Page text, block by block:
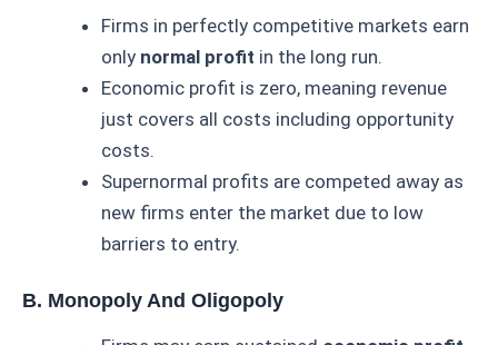
Firms in perfectly competitive markets earn
only normal profit in the long run.
Economic profit is zero, meaning revenue
just covers all costs including opportunity
costs.
Supernormal profits are competed away as
new firms enter the market due to low
barriers to entry.
B. Monopoly And Oligopoly